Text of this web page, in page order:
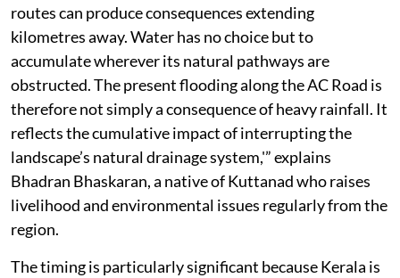
routes can produce consequences extending
kilometres away. Water has no choice but to
accumulate wherever its natural pathways are
obstructed. The present flooding along the AC Road is
therefore not simply a consequence of heavy rainfall. It
reflects the cumulative impact of interrupting the
landscape’s natural drainage system,'” explains
Bhadran Bhaskaran, a native of Kuttanad who raises
livelihood and environmental issues regularly from the
region.
The timing is particularly significant because Kerala is